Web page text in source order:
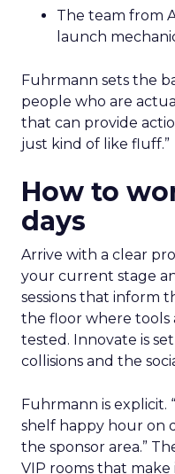
The team from
launch
Fuhrmann sets the
people who are
that can provide
just kind of like fluff.”
How to
days
Arrive with a clear
your current stage
sessions that inform
the floor where tools
tested. Innovate is
collisions and the
Fuhrmann is explicit.
shelf happy hour on
the sponsor area.”
VIP rooms that make